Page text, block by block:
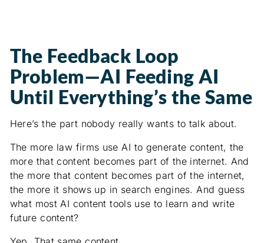
The Feedback Loop
Problem—AI Feeding AI
Until Everything’s the Same
Here’s the part nobody really wants to talk about.
The more law firms use AI to generate content, the
more that content becomes part of the internet. And
the more that content becomes part of the internet,
the more it shows up in search engines. And guess
what most AI content tools use to learn and write
future content?